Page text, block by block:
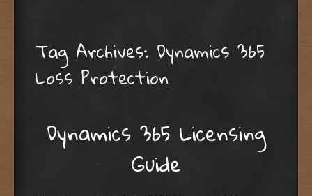
Tag Archives: Dynamics 365
Loss Protection
Dynamics 365 Licensing
Guide